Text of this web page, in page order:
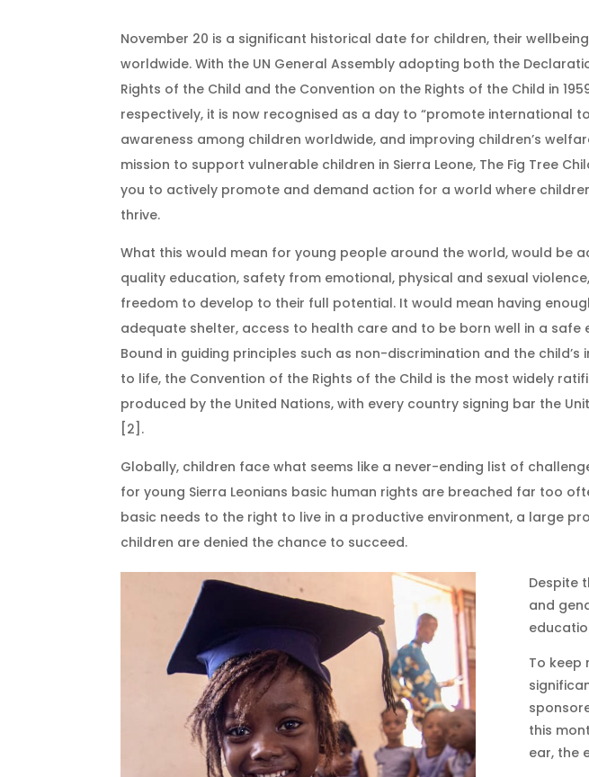
November 20 is a significant historical date for children, their
worldwide. With the UN General Assembly adopting both the
Rights of the Child and the Convention on the Rights of the Child in
respectively, it is now recognised as a day to “promote international
awareness among children worldwide, and improving children’s
mission to support vulnerable children in Sierra Leone, The Fig Tree
you to actively promote and demand action for a world where
thrive.
What this would mean for young people around the world, would be
quality education, safety from emotional, physical and sexual
freedom to develop to their full potential. It would mean having
adequate shelter, access to health care and to be born well in a safe
Bound in guiding principles such as non-discrimination and the child’s
to life, the Convention of the Rights of the Child is the most widely
produced by the United Nations, with every country signing bar the
[2].
Globally, children face what seems like a never-ending list of
for young Sierra Leonians basic human rights are breached far too
basic needs to the right to live in a productive environment, a large
children are denied the chance to succeed.
Despite
and
To keep
this
ear, the